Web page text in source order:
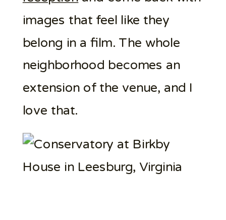
images that feel like they
belong in a film. The whole
neighborhood becomes an
extension of the venue, and I
love that.